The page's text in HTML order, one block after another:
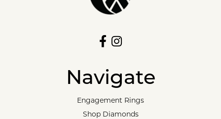
Navigate
Engagement Rings
Shop Diamonds